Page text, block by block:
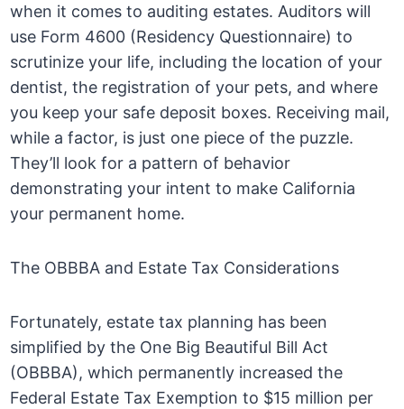
when it comes to auditing estates. Auditors will
use Form 4600 (Residency Questionnaire) to
scrutinize your life, including the location of your
dentist, the registration of your pets, and where
you keep your safe deposit boxes. Receiving mail,
while a factor, is just one piece of the puzzle.
They’ll look for a pattern of behavior
demonstrating your intent to make California
your permanent home.
The OBBBA and Estate Tax Considerations
Fortunately, estate tax planning has been
simplified by the One Big Beautiful Bill Act
(OBBBA), which permanently increased the
Federal Estate Tax Exemption to $15 million per